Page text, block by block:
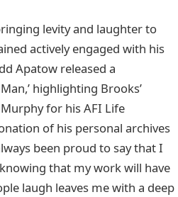
levity and laughter to
actively engaged with his
Apatow released a
highlighting Brooks’
for his AFI Life
of his personal archives
been proud to say that I
that my work will have
laugh leaves me with a deep